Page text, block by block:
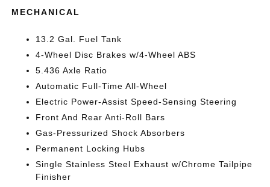
MECHANICAL
13.2 Gal. Fuel Tank
4-Wheel Disc Brakes w/4-Wheel ABS
5.436 Axle Ratio
Automatic Full-Time All-Wheel
Electric Power-Assist Speed-Sensing Steering
Front And Rear Anti-Roll Bars
Gas-Pressurized Shock Absorbers
Permanent Locking Hubs
Single Stainless Steel Exhaust w/Chrome Tailpipe
Finisher